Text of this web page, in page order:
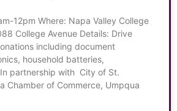
12pm Where: Napa Valley College
College Avenue Details: Drive
including document
household batteries,
partnership with City of St.
Chamber of Commerce, Umpqua